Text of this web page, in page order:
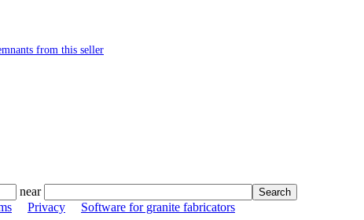
from this seller
near
Privacy Software for granite fabricators